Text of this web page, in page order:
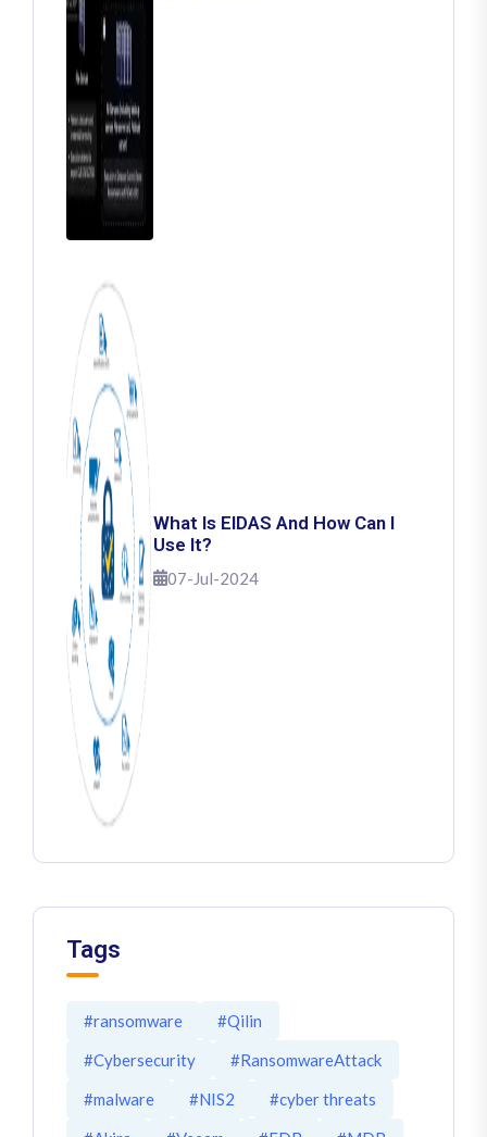
What Is EIDAS And How Can I
Use It?
07-Jul-2024
Tags
#ransomware
#Qilin
#Cybersecurity
#RansomwareAttack
#malware
#NIS2
#cyber threats